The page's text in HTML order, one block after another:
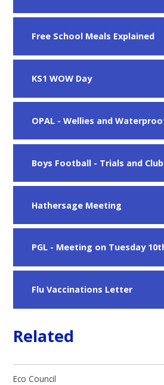
Free School Meals Explained
KS1 WOW Day
Boys Football - Trials and Club
Hathersage Meeting
Flu Vaccinations Letter
Related
Eco Council